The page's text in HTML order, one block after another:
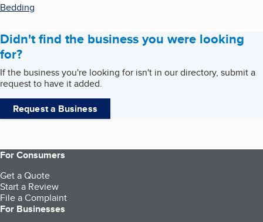
Bedding
Didn't find the business you were looking
for?
If the business you're looking for isn't in our directory, submit a
request to have it added.
Request a Business
For Consumers
Get a Quote
Start a Review
File a Complaint
For Businesses